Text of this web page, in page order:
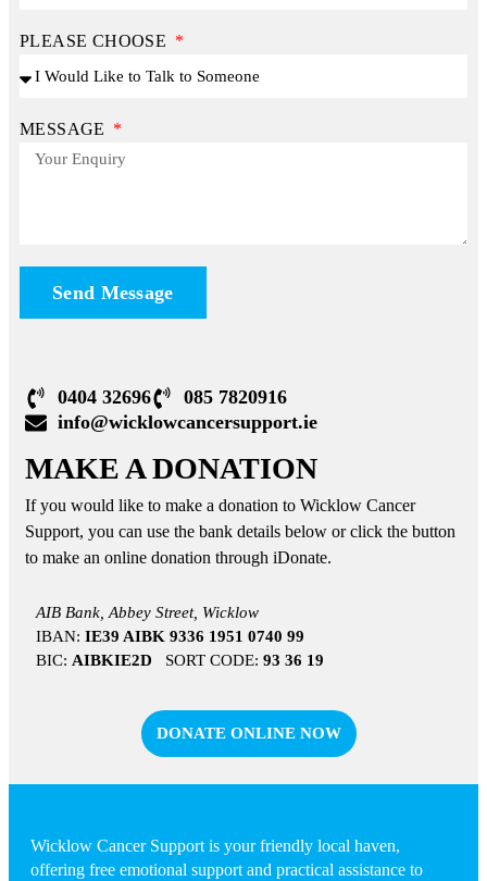
PLEASE CHOOSE
MESSAGE
Send Message
0404 32696
085 7820916
info@wicklowcancersupport.ie
MAKE A DONATION
If you would like to make a donation to Wicklow Cancer
Support, you can use the bank details below or click the button
to make an online donation through iDonate.
AIB Bank, Abbey Street, Wicklow
IBAN: IE39 AIBK 9336 1951 0740 99
BIC: AIBKIE2D SORT CODE: 93 36 19
DONATE ONLINE NOW
Wicklow Cancer Support is your friendly local haven,
offering free emotional support and practical assistance to